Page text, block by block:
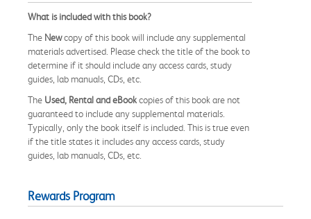
What is included with this book?
The Newcopy of this book will include any supplemental
materials advertised. Please check the title of the book to
determine if it should include any access cards, study
guides, lab manuals, CDs, etc.
The Used, Rental and eBookcopies of this book are not
guaranteed to include any supplemental materials.
Typically, only the book itself is included. This is true even
if the title states it includes any access cards, study
guides, lab manuals, CDs, etc.
Rewards Program